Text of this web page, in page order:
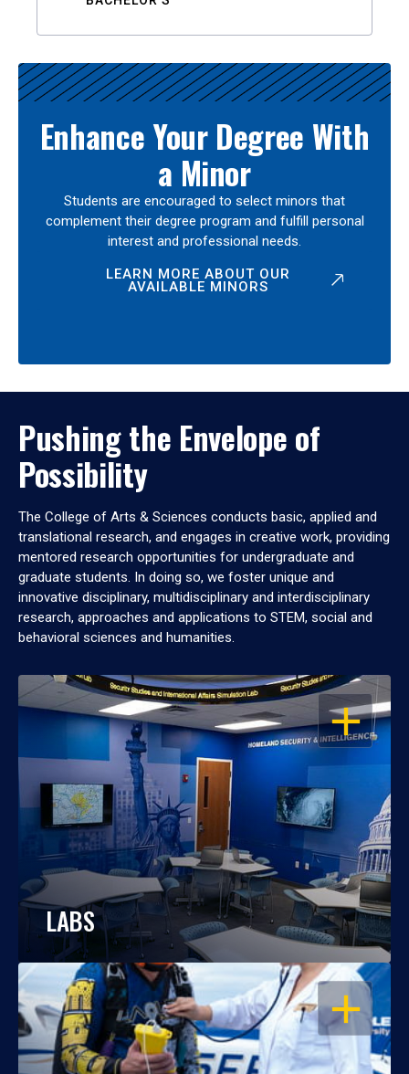
Enhance Your Degree With
a Minor
Students are encouraged to select minors that
complement their degree program and fulfill personal
interest and professional needs.
LEARN MORE ABOUT OUR
AVAILABLE MINORS
Pushing the Envelope of
Possibility
The College of Arts & Sciences conducts basic, applied and
translational research, and engages in creative work, providing
mentored research opportunities for undergraduate and
graduate students. In doing so, we foster unique and
innovative disciplinary, multidisciplinary and interdisciplinary
research, approaches and applications to STEM, social and
behavioral sciences and humanities.
OPEN
LABS
OPEN